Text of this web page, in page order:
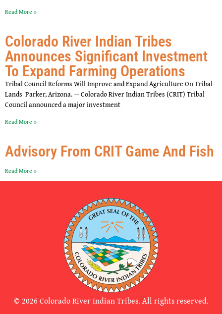
Read More »
Colorado River Indian Tribes
Announces Significant Investment
To Expand Farming Operations
Tribal Council Reforms Will Improve and Expand Agriculture On Tribal
Lands Parker, Arizona. — Colorado River Indian Tribes (CRIT) Tribal
Council announced a major investment
Read More »
Advisory From CRIT Game And Fish
Read More »
© 2026 Colorado River Indian Tribes. All rights reserved.